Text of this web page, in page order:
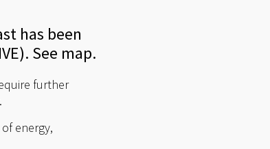
has been
See map.
further
energy,